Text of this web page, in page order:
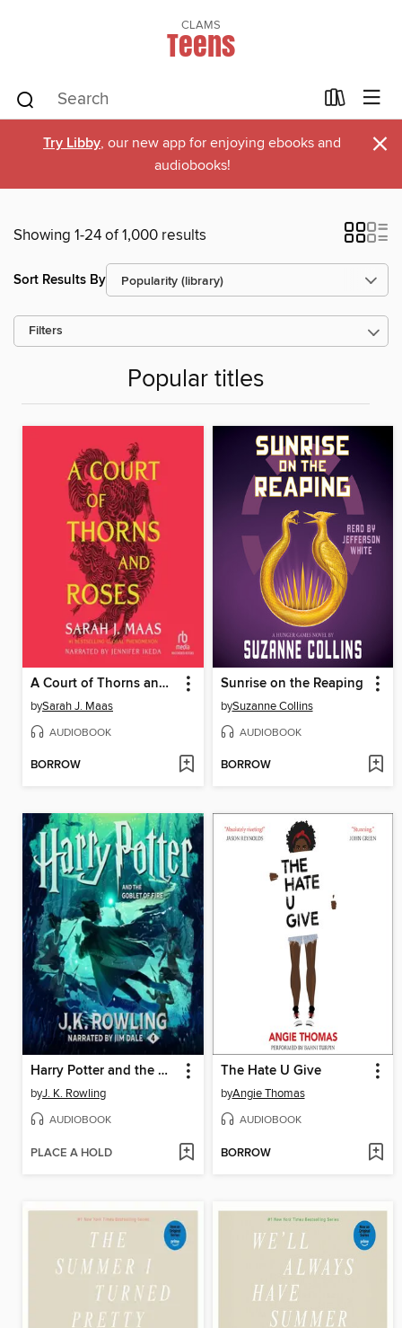
CLAMS
Teens
Try Libby, our new app for enjoying ebooks and
audiobooks!
×
Showing 1-24 of 1,000 results
Sort Results By
Filters
Popular titles
A Court of Thorns and Roses
bySarah J. Maas
AUDIOBOOK
BORROW
Sunrise on the Reaping
bySuzanne Collins
AUDIOBOOK
BORROW
Harry Potter and the Goblet of Fire
byJ. K. Rowling
AUDIOBOOK
PLACE A HOLD
The Hate U Give
byAngie Thomas
AUDIOBOOK
BORROW